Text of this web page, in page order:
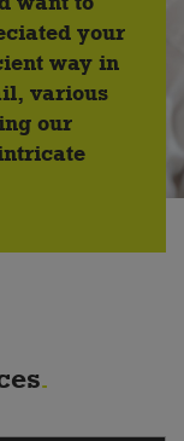
your
way in
various
our